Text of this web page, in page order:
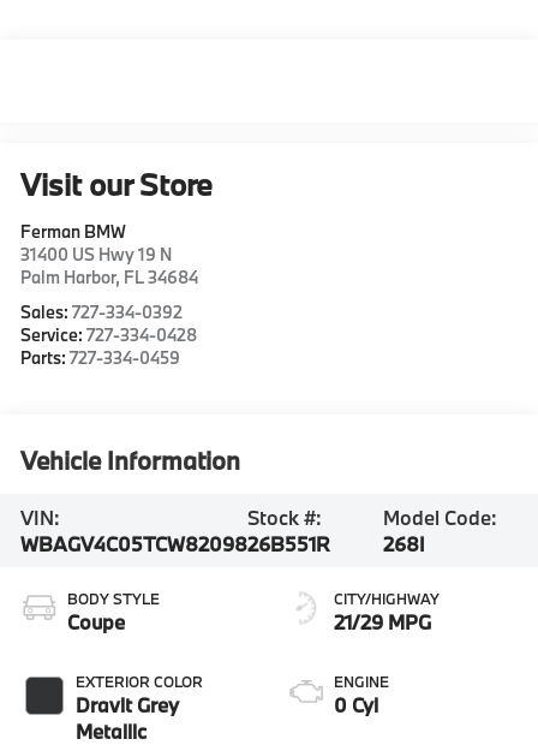
Visit our Store
Ferman BMW
31400 US Hwy 19 N
Palm Harbor, FL34684
Sales:727-334-0392
Service:727-334-0428
Parts:727-334-0459
Vehicle Information
VIN:
WBAGV4C05TCW82098
Stock #:
26B551R
Model Code:
268I
BODY STYLE
Coupe
EXTERIOR COLOR
Dravit Grey
Metallic
CITY/HIGHWAY
21/29 MPG
ENGINE
0 Cyl